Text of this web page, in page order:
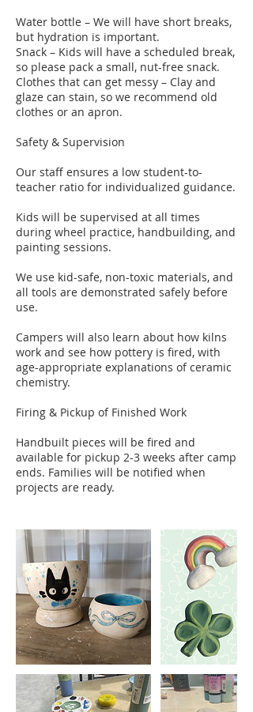
Water bottle – We will have short breaks,
but hydration is important.
Snack – Kids will have a scheduled break,
so please pack a small, nut-free snack.
Clothes that can get messy – Clay and
glaze can stain, so we recommend old
clothes or an apron.
Safety & Supervision
Our staff ensures a low student-to-
teacher ratio for individualized guidance.
Kids will be supervised at all times
during wheel practice, handbuilding, and
painting sessions.
We use kid-safe, non-toxic materials, and
all tools are demonstrated safely before
use.
Campers will also learn about how kilns
work and see how pottery is fired, with
age-appropriate explanations of ceramic
chemistry.
​Firing & Pickup of Finished Work
Handbuilt pieces will be fired and
available for pickup 2-3 weeks after camp
ends. Families will be notified when
projects are ready.